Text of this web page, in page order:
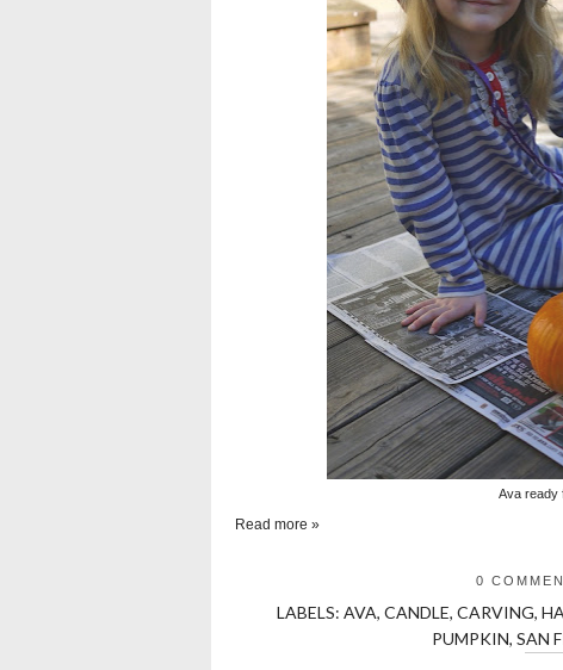
Ava ready
Read more »
0
LABELS: AVA, CANDLE, CARVING,
PUMPKIN, SAN